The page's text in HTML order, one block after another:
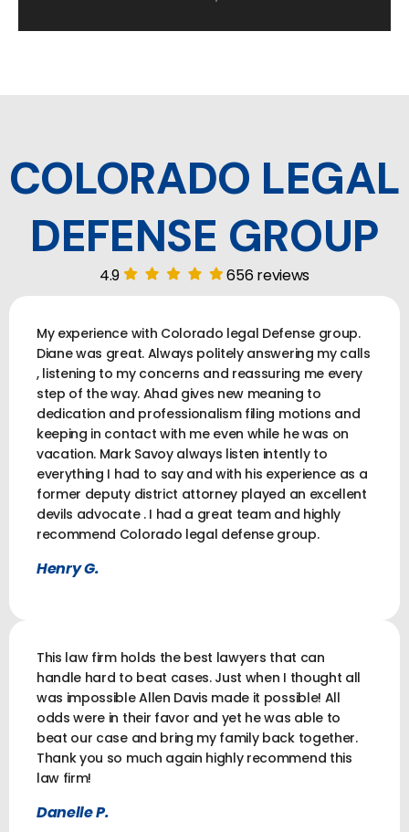
COLORADO LEGAL
DEFENSE GROUP
4.9 656 reviews
My experience with Colorado legal Defense group.
Diane was great. Always politely answering my calls
, listening to my concerns and reassuring me every
step of the way. Ahad gives new meaning to
dedication and professionalism filing motions and
keeping in contact with me even while he was on
vacation. Mark Savoy always listen intently to
everything I had to say and with his experience as a
former deputy district attorney played an excellent
devils advocate . I had a great team and highly
recommend Colorado legal defense group.
Henry G.
This law firm holds the best lawyers that can
handle hard to beat cases. Just when I thought all
was impossible Allen Davis made it possible! All
odds were in their favor and yet he was able to
beat our case and bring my family back together.
Thank you so much again highly recommend this
law firm!
Danelle P.